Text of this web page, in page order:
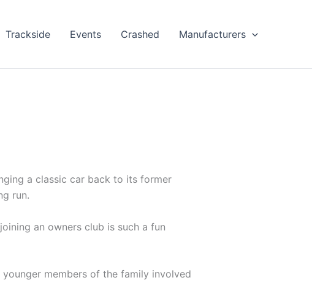
Trackside Events Crashed Manufacturers
a classic car back to its former
run.
an owners club is such a fun
members of the family involved